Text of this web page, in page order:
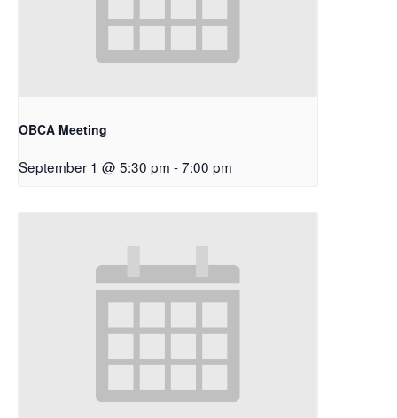
OBCA Meeting
September 1 @ 5:30 pm -7:00 pm